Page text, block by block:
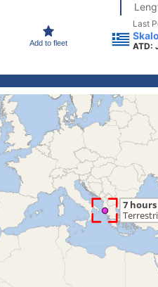
Add to fleet
Last
ATD: